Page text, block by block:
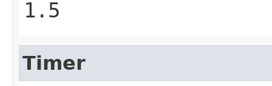
1.5
Timer